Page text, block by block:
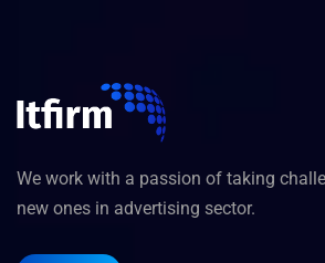
We work with a passion of taking
new ones in advertising sector.